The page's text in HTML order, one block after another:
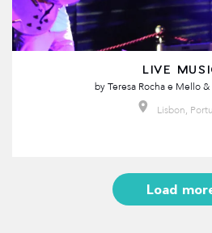
LIVE
byTeresa Rocha e Mello
Lisbon,
Load